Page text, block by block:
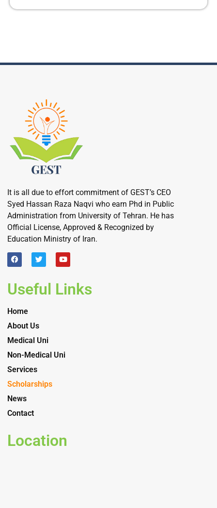
It is all due to effort commitment of GEST’s CEO
Syed Hassan Raza Naqvi who earn Phd in Public
Administration from University of Tehran. He has
Official License, Approved & Recognized by
Education Ministry of Iran.
Useful Links
Home
About Us
Medical Uni
Non-Medical Uni
Services
Scholarships
News
Contact
Location